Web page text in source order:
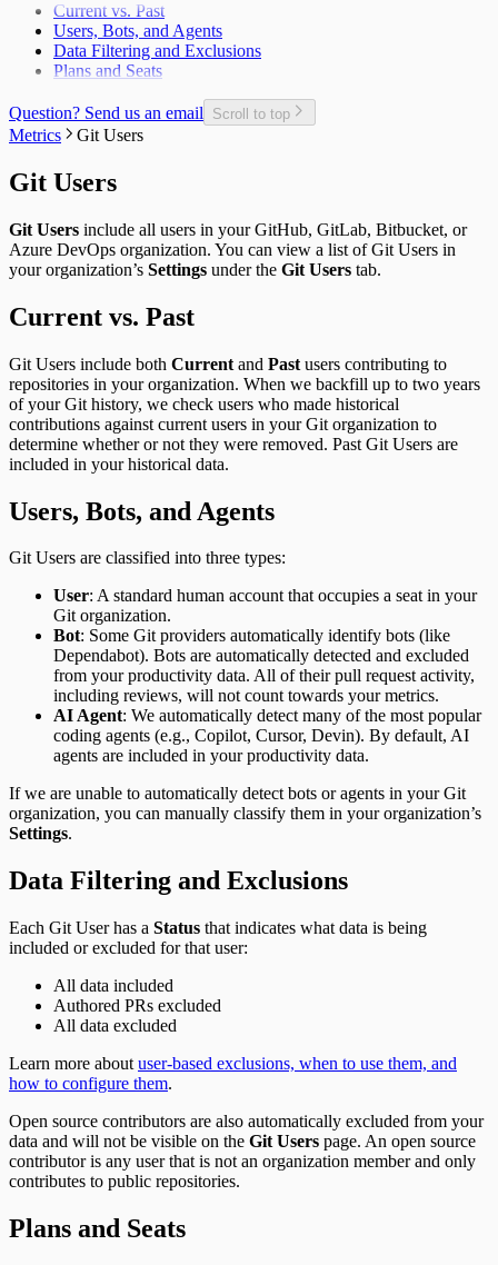
Current vs. Past
Users, Bots, and Agents
Data Filtering and Exclusions
Plans and Seats
Question? Send us an email Scroll to top
Metrics Git Users
Git Users
Git Users include all users in your GitHub, GitLab, Bitbucket, or
Azure DevOps organization. You can view a list of Git Users in
your organization’s Settings under the Git Users tab.
Current vs. Past
Git Users include both Current and Past users contributing to
repositories in your organization. When we backfill up to two years
of your Git history, we check users who made historical
contributions against current users in your Git organization to
determine whether or not they were removed. Past Git Users are
included in your historical data.
Users, Bots, and Agents
Git Users are classified into three types:
User: A standard human account that occupies a seat in your
Git organization.
Bot: Some Git providers automatically identify bots (like
Dependabot). Bots are automatically detected and excluded
from your productivity data. All of their pull request activity,
including reviews, will not count towards your metrics.
AI Agent: We automatically detect many of the most popular
coding agents (e.g., Copilot, Cursor, Devin). By default, AI
agents are included in your productivity data.
If we are unable to automatically detect bots or agents in your Git
organization, you can manually classify them in your organization’s
Settings.
Data Filtering and Exclusions
Each Git User has a Status that indicates what data is being
included or excluded for that user:
All data included
Authored PRs excluded
All data excluded
Learn more about user-based exclusions, when to use them, and
how to configure them.
Open source contributors are also automatically excluded from your
data and will not be visible on the Git Users page. An open source
contributor is any user that is not an organization member and only
contributes to public repositories.
Plans and Seats